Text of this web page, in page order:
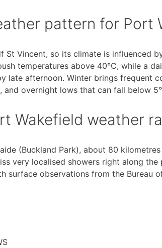
pattern for Port
St Vincent, so its climate is influenced
temperatures above 40°C, while a
late afternoon. Winter brings frequent
overnight lows that can fall below
Wakefield weather
(Buckland Park), about 80
very localised showers right along the
surface observations from the Bureau